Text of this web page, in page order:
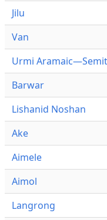
Jilu
Van
Urmi
Barwar
Lishanid Noshan
Ake
Aimele
Aimol
Langrong